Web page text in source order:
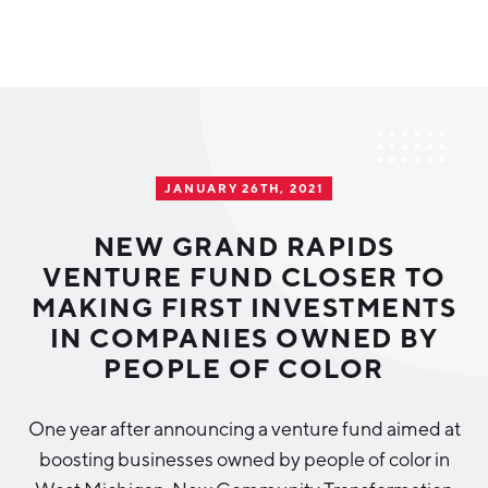
Cost of Living
Regional Rankings
Talent
Education
Demographics
Tech Strategy
Data Centers
Health Sciences
Advanced Manufacturing
Investor Directory
Diverse Business Directory
Greater Grand Rapids Tech Directory
What We Do
About Us
2026–2028 Strategic Plan for the Greater Grand Rapids
Region
NEWS
EVENTS
JANUARY 26TH, 2021
NEW GRAND RAPIDS
VENTURE FUND CLOSER TO
MAKING FIRST INVESTMENTS
IN COMPANIES OWNED BY
PEOPLE OF COLOR
One year after announcing a venture fund aimed at
boosting businesses owned by people of color in